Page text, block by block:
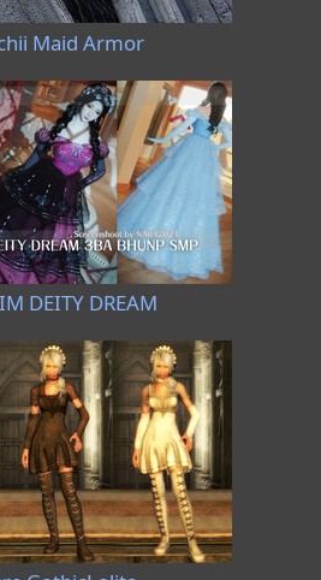
Maid Armor
DEITY DREAM